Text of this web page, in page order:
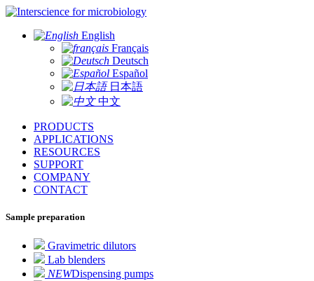
for microbiology
English
Français
Deutsch
Español
日本語
中文
PRODUCTS
APPLICATIONS
RESOURCES
SUPPORT
COMPANY
CONTACT
Sample preparation
Gravimetric dilutors
Lab blenders
NEWDispensing pumps